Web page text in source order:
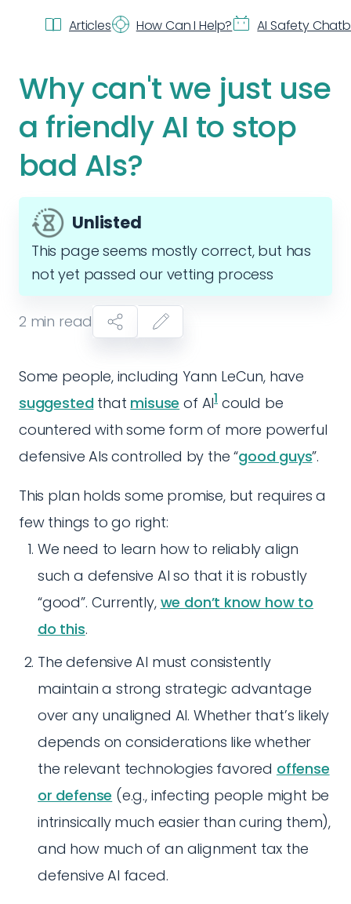
Articles How Can I Help? AI Safety
Why can't we just use
a friendly AI to stop
bad AIs?
Unlisted
This page seems mostly correct, but has
not yet passed our vetting process
2 min read
Some people, including Yann LeCun, have
suggested that misuse of AI1could be
countered with some form of more powerful
defensive AIs controlled by the “good guys”.
This plan holds some promise, but requires a
few things to go right:
We need to learn how to reliably align
such a defensive AI so that it is robustly
“good”. Currently, we don’t know how to
do this.
The defensive AI must consistently
maintain a strong strategic advantage
over any unaligned AI. Whether that’s likely
depends on considerations like whether
the relevant technologies favored offense
or defense (e.g., infecting people might be
intrinsically much easier than curing them),
and how much of an alignment tax the
defensive AI faced.